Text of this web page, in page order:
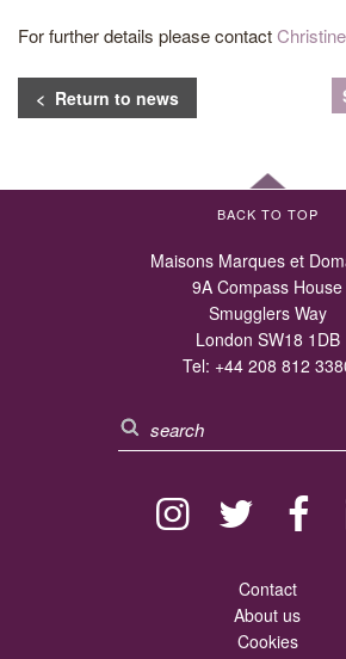
For further details please contactChristine
< Return to news
BACK TO TOP
Maisons Marques et
9A Compass House
Smugglers Way
London SW18 1DB
Tel: +44 208 812
Contact
About us
Cookies